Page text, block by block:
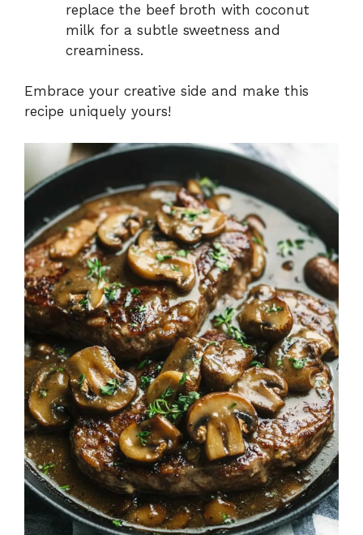
replace the beef broth with coconut
milk for a subtle sweetness and
creaminess.
Embrace your creative side and make this
recipe uniquely yours!